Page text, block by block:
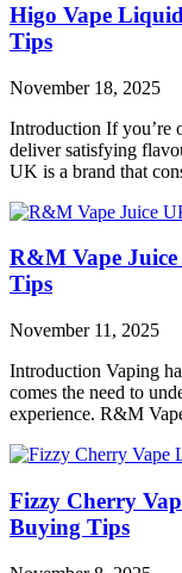
Higo Vape
Tips
November 18, 2025
Introduction If you’re
deliver satisfying
UK is a brand that
R&M Vape
Tips
November 11, 2025
Introduction Vaping
comes the need to
experience. R&M
Fizzy Cherry
Buying Tips